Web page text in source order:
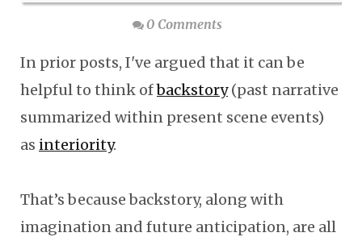
0 Comments
In prior posts, I've argued that it can be
helpful to think ofbackstory(past narrative
summarized within present scene events)
as interiority.
That’s because backstory, along with
imagination and future anticipation, are all